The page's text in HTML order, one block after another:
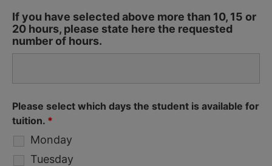
If you have selected above more than 10, 15 or
20 hours, please state here the requested
number of hours.
Please select which days the student is available for
tuition. *
Monday
Tuesday